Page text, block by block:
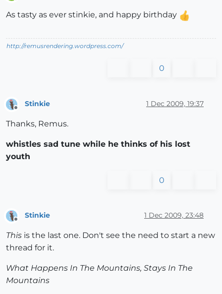
As tasty as ever stinkie, and happy birthday
http://remusrendering.wordpress.com/
0
Offline
Stinkie 1 Dec 2009, 19:37
Thanks, Remus.
whistles sad tune while he thinks of his lost
youth
0
Stinkie 1 Dec 2009, 23:48
This is the last one. Don't see the need to start a new
thread for it.
What Happens In The Mountains, Stays In The
Mountains